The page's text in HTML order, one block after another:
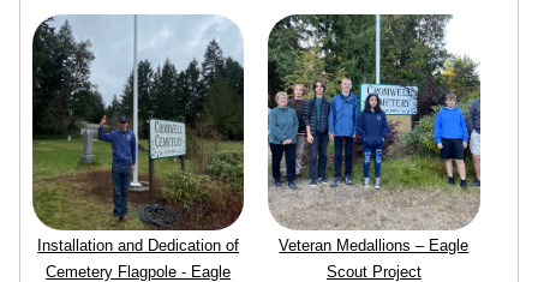
Installation and Dedication of
Cemetery Flagpole - Eagle
Veteran Medallions – Eagle
Scout Project